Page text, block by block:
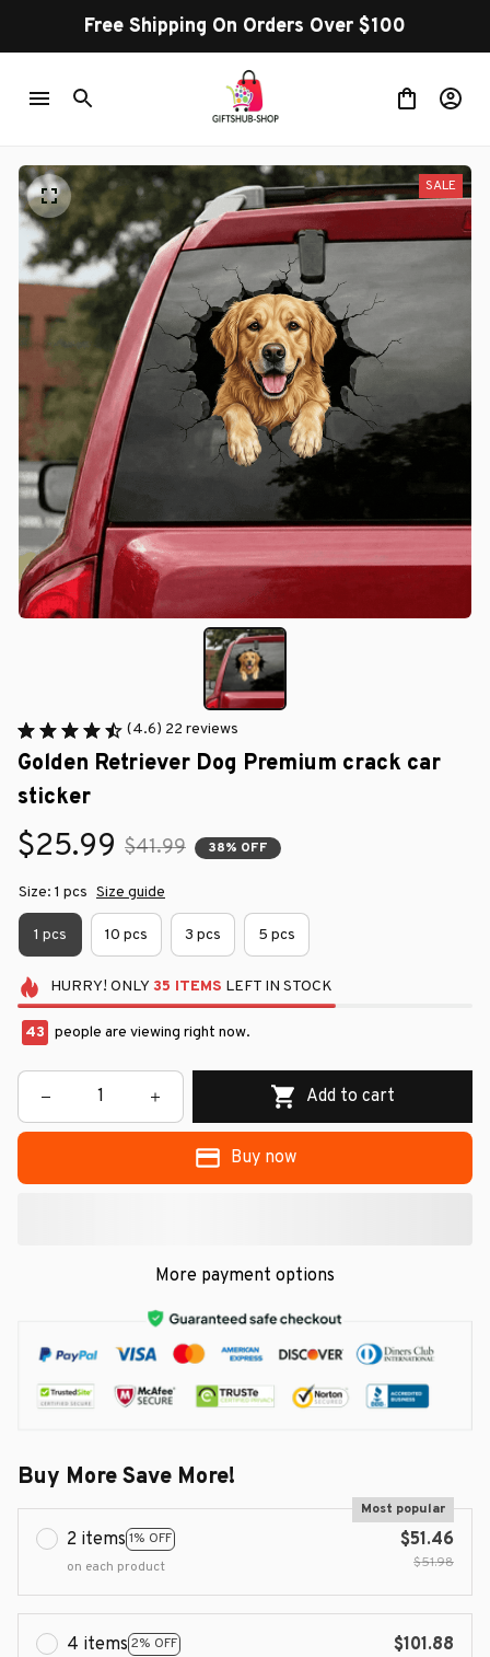
Free Shipping On Orders Over $100
SALE
(4.6) 22 reviews
Golden Retriever Dog Premium crack car
sticker
$25.99 $41.99 38% OFF
Size: 1 pcs Size guide
1 pcs 10 pcs 3 pcs 5 pcs
HURRY! ONLY 35 ITEMS LEFT IN STOCK
43 people are viewing right now.
Add to cart
Buy now
More payment options
Buy More Save More!
2 items 1% OFF
Most popular
on each product
$51.46
$51.98
4 items 2% OFF
$101.88